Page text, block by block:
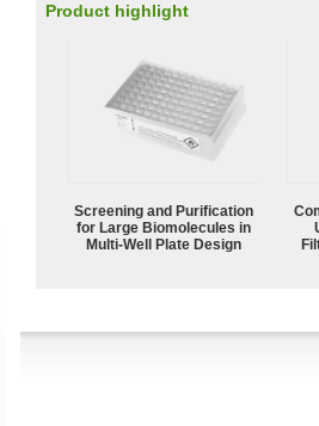
Product highlight
Screening and Purification
for Large Biomolecules in
Multi-Well Plate Design